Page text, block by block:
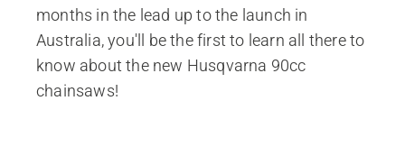
months in the lead up to the launch in
Australia, you'll be the first to learn all there to
know about the new Husqvarna 90cc
chainsaws!